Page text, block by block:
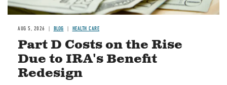
AUG 5, 2026 BLOG HEALTH CARE
Part D Costs on the Rise
Due to IRA's Benefit
Redesign